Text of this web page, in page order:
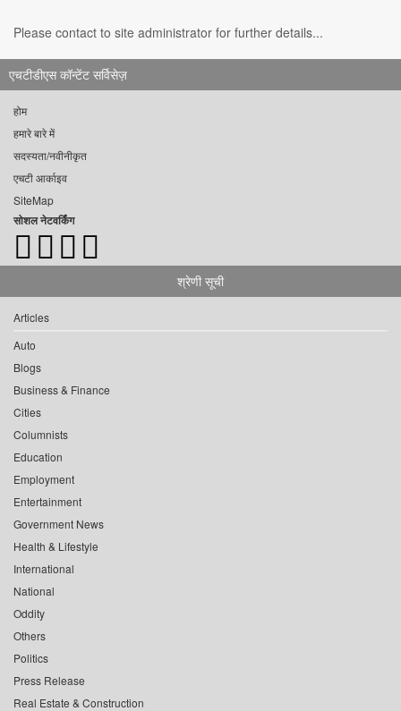
Please contact to site administrator for further details...
एचटीडीएस कॉन्टेंट सर्विसेज़
होम
हमारे बारे में
सदस्यता/नवीनीकृत
एचटी आर्काइव
SiteMap
सोशल नेटवर्किंग
श्रेणी सूची
Articles
Auto
Blogs
Business & Finance
Cities
Columnists
Education
Employment
Entertainment
Government News
Health & Lifestyle
International
National
Oddity
Others
Politics
Press Release
Real Estate & Construction